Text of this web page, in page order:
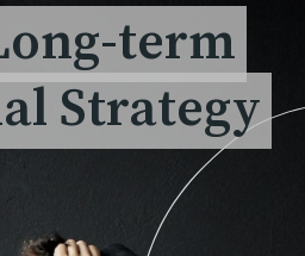
term
Strategy
term
Strategy